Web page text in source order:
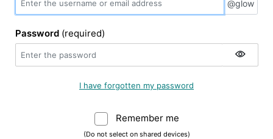
@glow
Password (required)
I have forgotten my password
Remember me
(Do not select on shared devices)